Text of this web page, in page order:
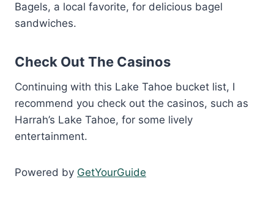
Bagels, a local favorite, for delicious bagel
sandwiches.
Check Out The Casinos
Continuing with this Lake Tahoe bucket list, I
recommend you check out the casinos, such as
Harrah’s Lake Tahoe, for some lively
entertainment.
Powered by GetYourGuide